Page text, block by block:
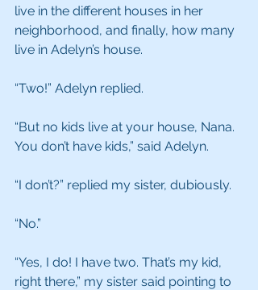
live in the different houses in her
neighborhood, and finally, how many
live in Adelyn’s house.
“Two!” Adelyn replied.
“But no kids live at your house, Nana.
You don’t have kids,” said Adelyn.
“I don’t?” replied my sister, dubiously.
“No.”
“Yes, I do! I have two. That’s my kid,
right there,” my sister said pointing to